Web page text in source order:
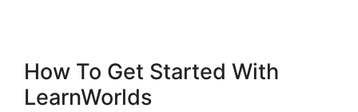
How To Get Started With
LearnWorlds